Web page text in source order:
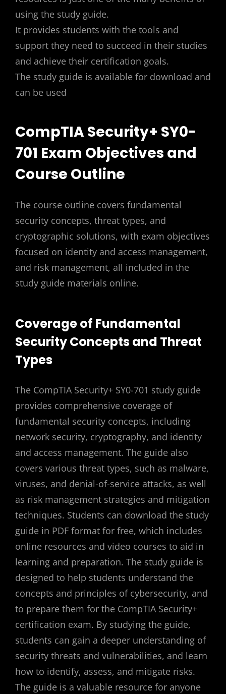
using the study guide.
It provides students with the tools and
support they need to succeed in their studies
and achieve their certification goals.
The study guide is available for download and
can be used
CompTIA Security+ SY0-
701 Exam Objectives and
Course Outline
The course outline covers fundamental
security concepts, threat types, and
cryptographic solutions, with exam objectives
focused on identity and access management,
and risk management, all included in the
study guide materials online.
Coverage of Fundamental
Security Concepts and Threat
Types
The CompTIA Security+ SY0-701 study guide
provides comprehensive coverage of
fundamental security concepts, including
network security, cryptography, and identity
and access management. The guide also
covers various threat types, such as malware,
viruses, and denial-of-service attacks, as well
as risk management strategies and mitigation
techniques. Students can download the study
guide in PDF format for free, which includes
online resources and video courses to aid in
learning and preparation. The study guide is
designed to help students understand the
concepts and principles of cybersecurity, and
to prepare them for the CompTIA Security+
certification exam. By studying the guide,
students can gain a deeper understanding of
security threats and vulnerabilities, and learn
how to identify, assess, and mitigate risks.
The guide is a valuable resource for anyone